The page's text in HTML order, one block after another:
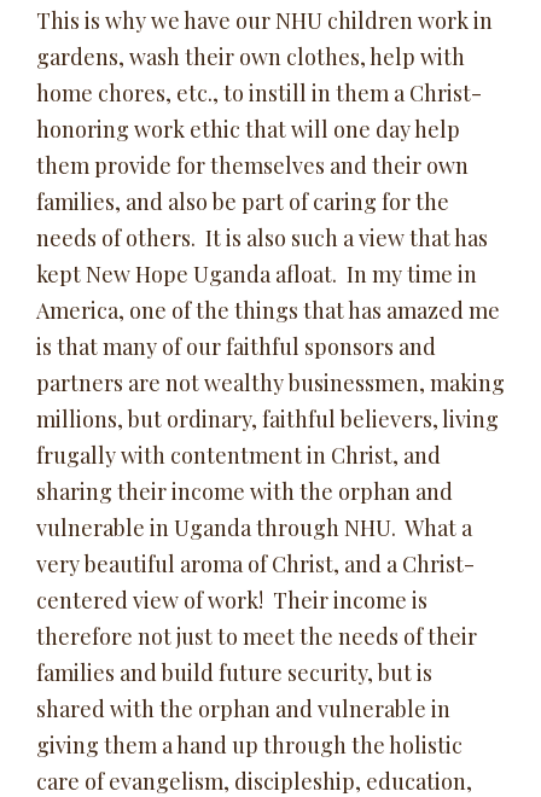
This is why we have our NHU children work in
gardens, wash their own clothes, help with
home chores, etc., to instill in them a Christ-
honoring work ethic that will one day help
them provide for themselves and their own
families, and also be part of caring for the
needs of others. It is also such a view that has
kept New Hope Uganda afloat. In my time in
America, one of the things that has amazed me
is that many of our faithful sponsors and
partners are not wealthy businessmen, making
millions, but ordinary, faithful believers, living
frugally with contentment in Christ, and
sharing their income with the orphan and
vulnerable in Uganda through NHU. What a
very beautiful aroma of Christ, and a Christ-
centered view of work! Their income is
therefore not just to meet the needs of their
families and build future security, but is
shared with the orphan and vulnerable in
giving them a hand up through the holistic
care of evangelism, discipleship, education,